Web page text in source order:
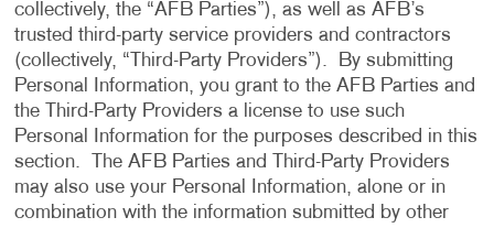
collectively, the “AFB Parties”), as well as AFB’s
trusted third-party service providers and contractors
(collectively, “Third-Party Providers”). By submitting
Personal Information, you grant to the AFB Parties and
the Third-Party Providers a license to use such
Personal Information for the purposes described in this
section. The AFB Parties and Third-Party Providers
may also use your Personal Information, alone or in
combination with the information submitted by other